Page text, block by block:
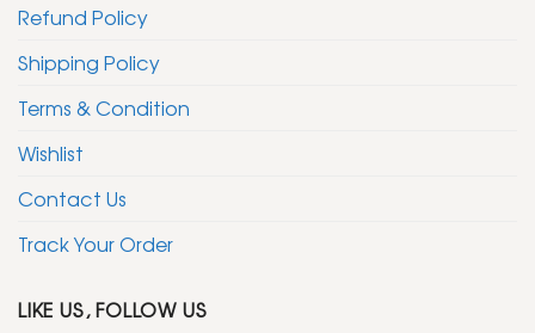
Refund Policy
Shipping Policy
Terms & Condition
Wishlist
Contact Us
Track Your Order
LIKE US, FOLLOW US